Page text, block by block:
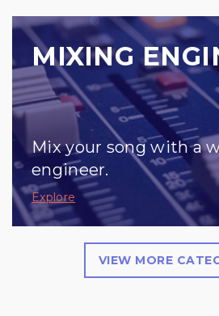
MIXING
Mix your song with a
engineer.
Explore
VIEW MORE